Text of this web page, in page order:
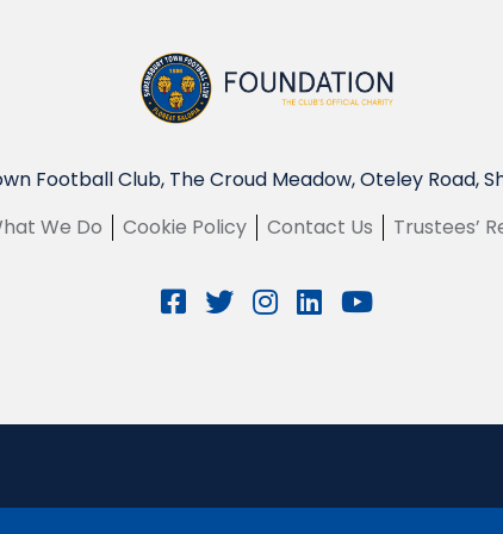
Football Club, The Croud Meadow, Oteley Road,
We Do
Cookie Policy Contact Us Trustees’